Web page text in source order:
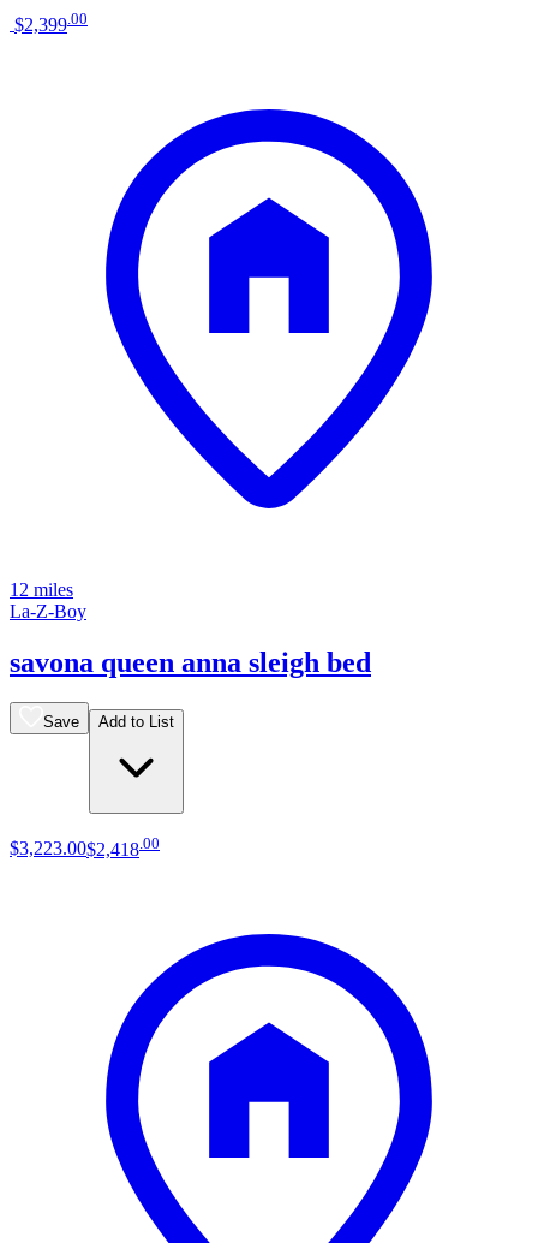
$2,399 00
12 miles
La-Z-Boy
savona queen anna sleigh bed
Save Add to List
$3,223.00$2,418 00